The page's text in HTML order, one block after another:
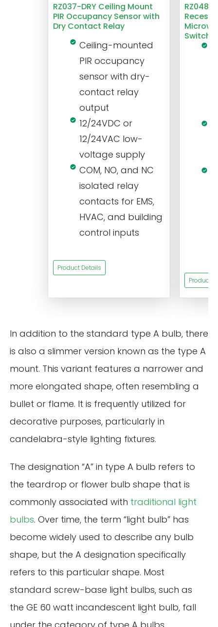
RZ037-DRY Ceiling Mount
PIR Occupancy Sensor with
Dry Contact Relay
Ceiling-mounted
PIR occupancy
sensor with dry-
contact relay
output
12/24VDC or
12/24VAC low-
voltage supply
COM, NO, and NC
isolated relay
contacts for EMS,
HVAC, and building
control inputs
Product Details
RZ048
Switch
Product
In addition to the standard type A bulb, there
is also a slimmer version known as the type A
mount. This variant features a narrower and
more elongated shape, often resembling a
bullet or flame. It is frequently utilized for
decorative purposes, particularly in
candelabra-style lighting fixtures.
The designation “A” in type A bulb refers to
the teardrop or flower bulb shape that is
commonly associated with traditional light
bulbs. Over time, the term “light bulb” has
become widely used to describe any bulb
shape, but the A designation specifically
refers to this particular shape. Most
standard screw-base light bulbs, such as
the GE 60 watt incandescent light bulb, fall